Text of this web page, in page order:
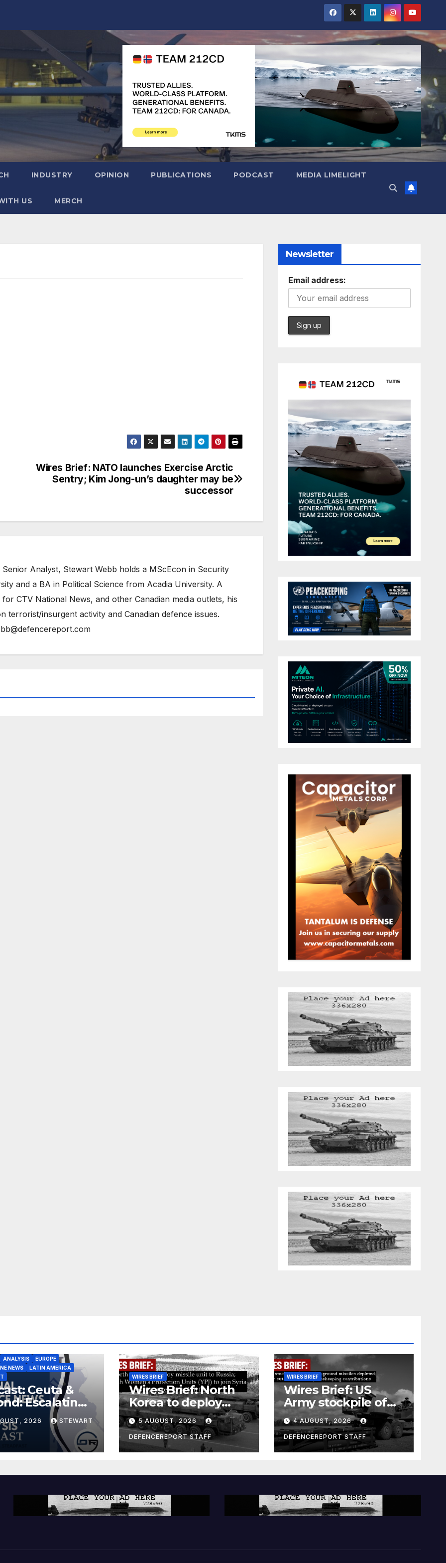
INDUSTRY OPINION PUBLICATIONS PODCAST MEDIA LIMELIGHT
US MERCH
Wires Brief: NATO launches Exercise Arctic
Sentry; Kim Jong-un’s daughter may be
successor
Analyst, Stewart Webb holds a MScEcon in Security
and a BA in Political Science from Acadia University. A
CTV National News, and other Canadian media outlets, his
terrorist/insurgent activity and Canadian defence issues.
Newsletter
Email address:
ANALYSIS
EUROPE
NEWS
LATIN AMERICA
Ceuta &
Escalating
to Europe
2026 STEWART
WIRES BRIEF
Wires Brief: North
Korea to deploy
missile unit to
Russia; Kurdish
Women’s
Protection Units
a counter-terrorism
5 AUGUST, 2026
DEFENCEREPORT STAFF
WIRES BRIEF
Wires Brief: US
Army stockpile of
ground-to-ground
missiles depleted;
Further cuts to
Canadian
contributions
4 AUGUST, 2026
DEFENCEREPORT STAFF